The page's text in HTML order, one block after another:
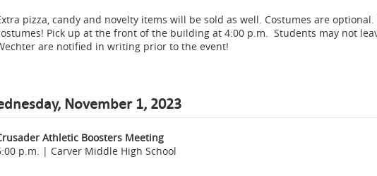
pizza, candy and novelty items will be sold as well. Costumes are
Pick up at the front of the building at 4:00 p.m. Students may not
are notified in writing prior to the event!
November 1, 2023
Athletic Boosters Meeting
p.m. | Carver Middle High School